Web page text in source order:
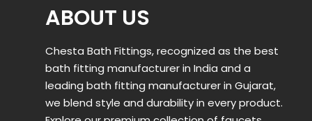
ABOUT US
Chesta Bath Fittings, recognized as the best
bath fitting manufacturer in India and a
leading bath fitting manufacturer in Gujarat,
we blend style and durability in every product.